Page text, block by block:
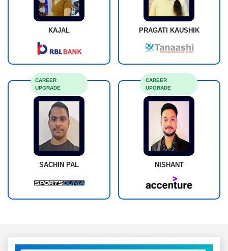
KAJAL PRAGATI KAUSHIK
SACHIN PAL
CAREER
UPGRADE
NISHANT
CAREER
UPGRADE